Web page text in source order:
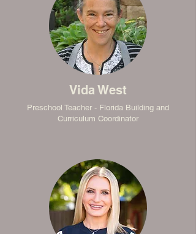
Vida West
Preschool Teacher - Florida Building and
Curriculum Coordinator